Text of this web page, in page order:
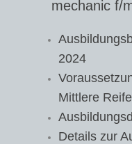
mechanic f/
2024
Mittlere Reife
Details zur